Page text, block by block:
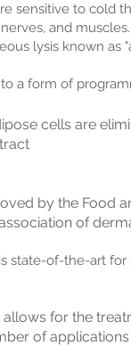
sensitive to cold
and
lysis known as
a form of
cells are
by the Food
of
state-of-the-art
for the
of